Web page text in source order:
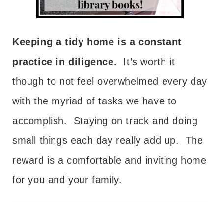
Keeping a tidy home is a constant
practice in diligence. It’s worth it
though to not feel overwhelmed every day
with the myriad of tasks we have to
accomplish. Staying on track and doing
small things each day really add up. The
reward is a comfortable and inviting home
for you and your family.